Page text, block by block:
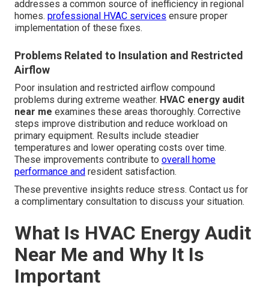
addresses a common source of inefficiency in regional
homes. professional HVAC services ensure proper
implementation of these fixes.
Problems Related to Insulation and Restricted
Airflow
Poor insulation and restricted airflow compound
problems during extreme weather. HVAC energy audit
near me examines these areas thoroughly. Corrective
steps improve distribution and reduce workload on
primary equipment. Results include steadier
temperatures and lower operating costs over time.
These improvements contribute to overall home
performance and resident satisfaction.
These preventive insights reduce stress. Contact us for
a complimentary consultation to discuss your situation.
What Is HVAC Energy Audit
Near Me and Why It Is
Important